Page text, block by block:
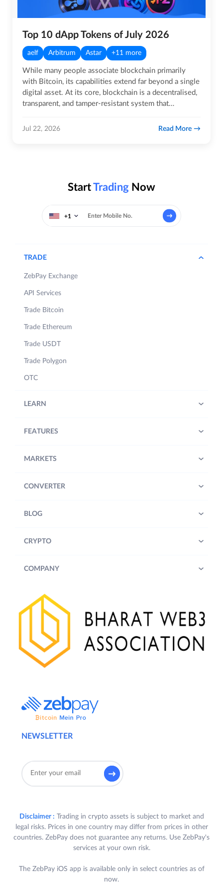
Top 10 dApp Tokens of July 2026
aelf Arbitrum Astar +11 more
While many people associate blockchain primarily
with Bitcoin, its capabilities extend far beyond a single
digital asset. At its core, blockchain is a decentralised,
transparent, and tamper-resistant system that
Jul 22, 2026 Read More
StartTrading Now
+1
NEWSLETTER
TRADE
ZebPay Exchange
API Services
Trade Bitcoin
Trade Ethereum
Trade USDT
Trade Polygon
OTC
LEARN
FEATURES
MARKETS
CONVERTER
BLOG
CRYPTO
COMPANY
Disclaimer : Trading in crypto assets is subject to market and
legal risks. Prices in one country may differ from prices in other
countries. ZebPay does not guarantee any returns. Use ZebPay's
services at your own risk.
The ZebPay iOS app is available only in select countries as of
now.